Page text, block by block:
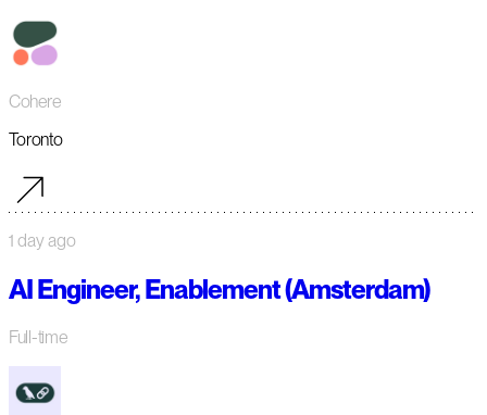
Cohere
Toronto
1 day ago
AI Engineer, Enablement (Amsterdam)
Full-time